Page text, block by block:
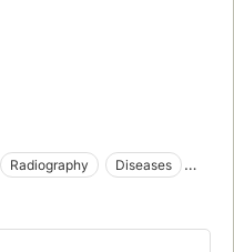
Radiography
Diseases
Children